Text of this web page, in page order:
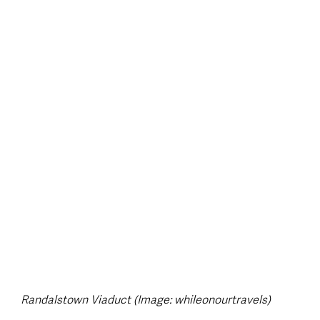
Randalstown Viaduct (Image: whileonourtravels)